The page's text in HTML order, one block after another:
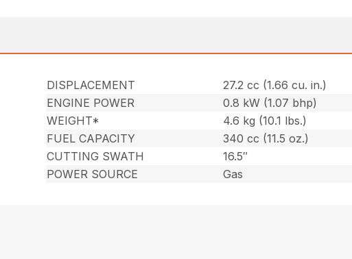
DISPLACEMENT
27.2 cc (1.66 cu. in.)
ENGINE POWER
0.8 kW (1.07 bhp)
WEIGHT*
4.6 kg (10.1 lbs.)
FUEL CAPACITY
340 cc (11.5 oz.)
CUTTING SWATH
16.5″
POWER SOURCE
Gas